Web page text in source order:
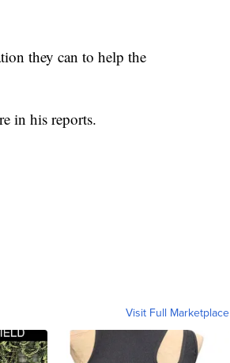
they can to help the
in his reports.
Visit Full Marketplace